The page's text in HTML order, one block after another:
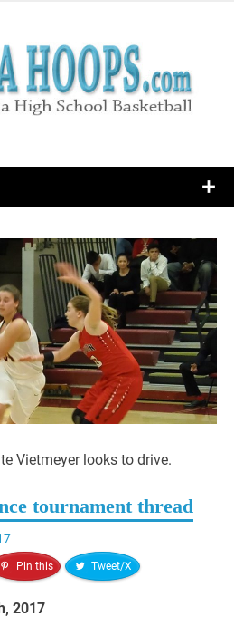
Vietmeyer looks to drive.
tournament thread
Pin this Tweet/X
2017